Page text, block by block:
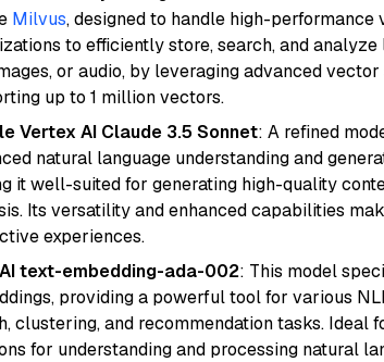
Milvus, designed to handle high-
to efficiently store, search, and
or audio, by leveraging advanced
up to 1 million vectors.
Vertex AI Claude 3.5 Sonnet: A refined
natural language understanding and
it well-suited for generating high-quality
Its versatility and enhanced capabilities
experiences.
text-embedding-ada-002: This model
providing a powerful tool for various
clustering, and recommendation tasks. Ideal
for understanding and processing natural